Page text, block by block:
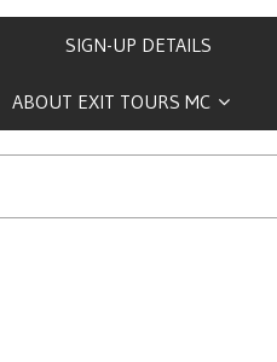
SIGN-UP DETAILS
ABOUT EXIT TOURS MC